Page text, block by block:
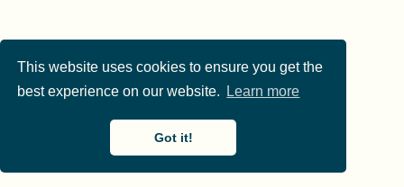
This website uses cookies to ensure you get the
best experience on our website.
Learn more
Got it!